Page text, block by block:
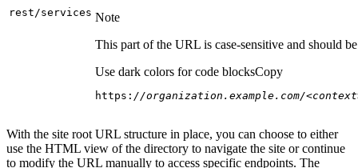
rest/services Note
This part of the URL is case-sensitive and should
Use dark colors for code blocksCopy
https: //organization.example.com/
With the site root URL structure in place, you can choose to either
use the HTML view of the directory to navigate the site or continue
to modify the URL manually to access specific endpoints. The